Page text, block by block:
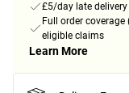
£5/day late
Full order
eligible claims
Learn More